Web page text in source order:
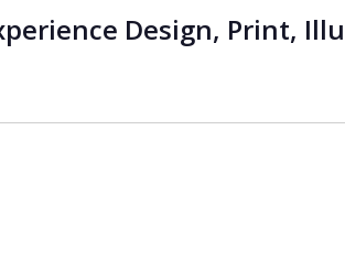
Design, Print,